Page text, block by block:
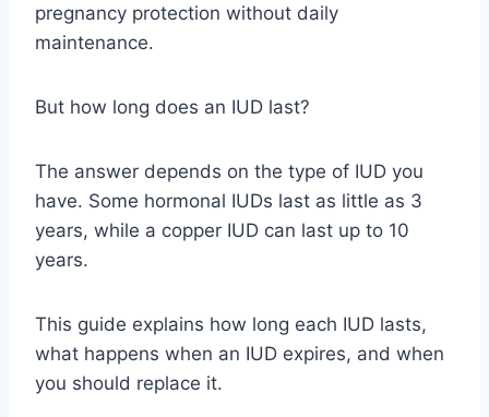
pregnancy protection without daily
maintenance.
But how long does an IUD last?
The answer depends on the type of IUD you
have. Some hormonal IUDs last as little as 3
years, while a copper IUD can last up to 10
years.
This guide explains how long each IUD lasts,
what happens when an IUD expires, and when
you should replace it.